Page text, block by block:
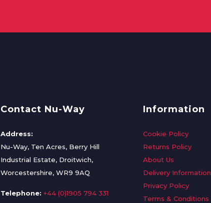
Contact Nu-Way
Address:
Nu-Way, Ten Acres, Berry Hill
Industrial Estate, Droitwich,
Worcestershire, WR9 9AQ
Telephone: +44 (0)1905 794 331
Information
Cookie Policy
Returns Policy
About Us
Delivery Information
Privacy Policy
Terms & Conditions